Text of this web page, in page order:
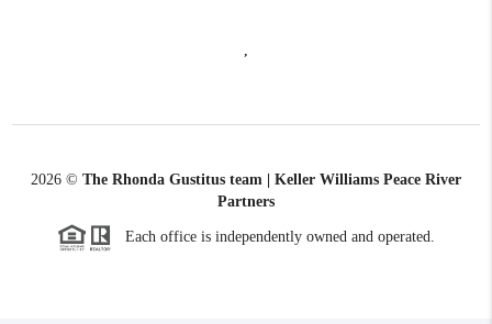
,
2026 © The Rhonda Gustitus team | Keller Williams Peace River
Partners
Each office is independently owned and operated.